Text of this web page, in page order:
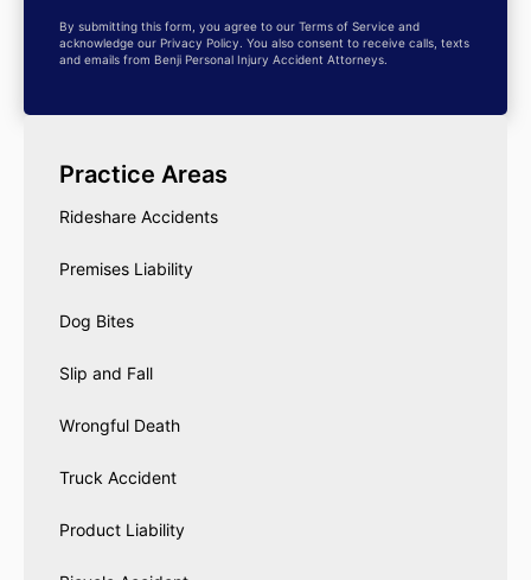
By submitting this form, you agree to our Terms of Service and
acknowledge our Privacy Policy. You also consent to receive calls, texts
and emails from Benji Personal Injury Accident Attorneys.
Practice Areas
Rideshare Accidents
Premises Liability
Dog Bites
Slip and Fall
Wrongful Death
Truck Accident
Product Liability